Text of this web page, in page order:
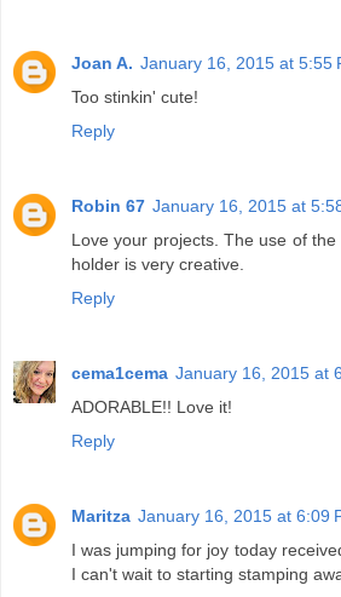
Joan A. January 16, 2015 at 5:55
Too stinkin' cute!
Reply
Robin 67 January 16, 2015 at
Love your projects. The use of
holder is very creative.
Reply
cema1cema January 16, 2015 at
ADORABLE!! Love it!
Reply
Maritza January 16, 2015 at 6:09
I was jumping for joy today
I can't wait to starting stamping